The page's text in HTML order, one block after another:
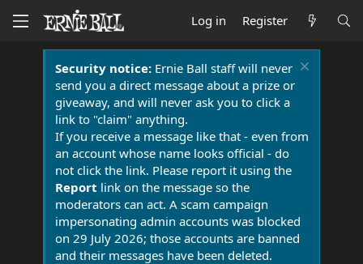
Log in Register
Security notice:Ernie Ball staff will never
send you a direct message about a prize or
giveaway, and will never ask you to click a
link to "claim" anything.
If you receive a message like that - even from
an account whose name looks official - do
not click the link. Please report it using the
Report link on the message so the
moderators can act. A scam campaign
impersonating admin accounts was blocked
on 29 July 2026; those accounts are banned
and their messages have been deleted.